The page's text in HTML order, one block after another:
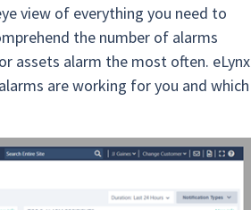
view of everything you need to
the number of alarms
assets alarm the most often. eLynx
are working for you and which